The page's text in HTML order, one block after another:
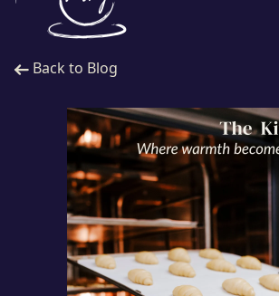
Back to Blog